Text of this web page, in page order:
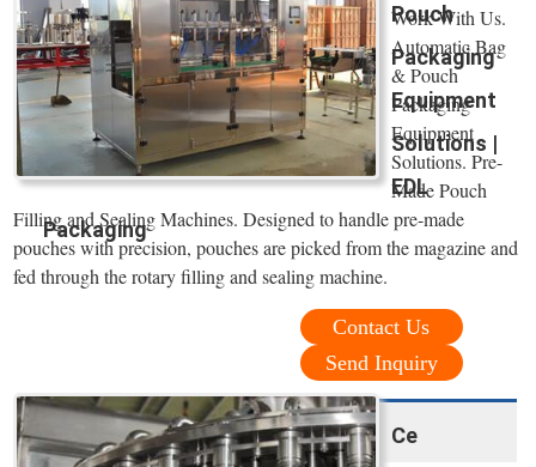
Pouch
Packaging
Equipment
Solutions |
EDL
Packaging
Work With Us.
Automatic Bag
& Pouch
Packaging
Equipment
Solutions. Pre-
Made Pouch
Filling and Sealing Machines. Designed to handle pre-made
pouches with precision, pouches are picked from the magazine and
fed through the rotary filling and sealing machine.
Contact Us
Send Inquiry
Ce